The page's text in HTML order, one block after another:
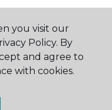
& Home.
you visit our
Policy. By
and agree to
with cookies.